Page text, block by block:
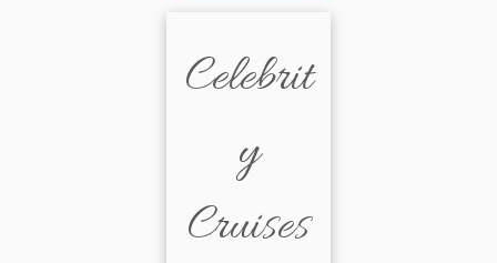
Celebrit
y
Cruises